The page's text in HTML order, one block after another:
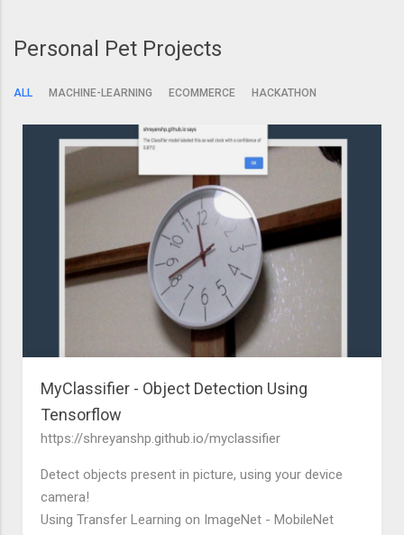
Personal Pet Projects
ALL MACHINE-LEARNING ECOMMERCE HACKATHON
MyClassifier - Object Detection Using
Tensorflow
https://shreyanshp.github.io/myclassifier
Detect objects present in picture, using your device
camera!
Using Transfer Learning on ImageNet - MobileNet